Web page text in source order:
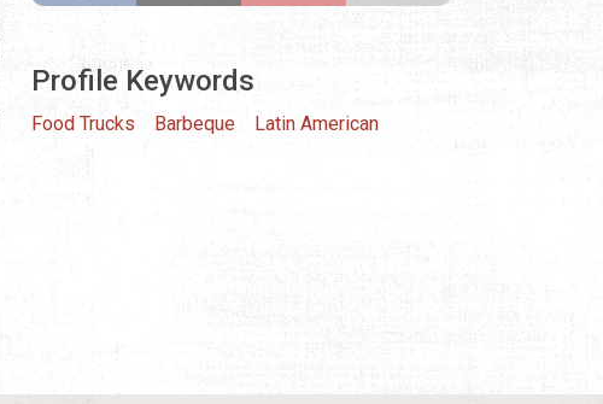
Profile Keywords
Food Trucks Barbeque Latin American